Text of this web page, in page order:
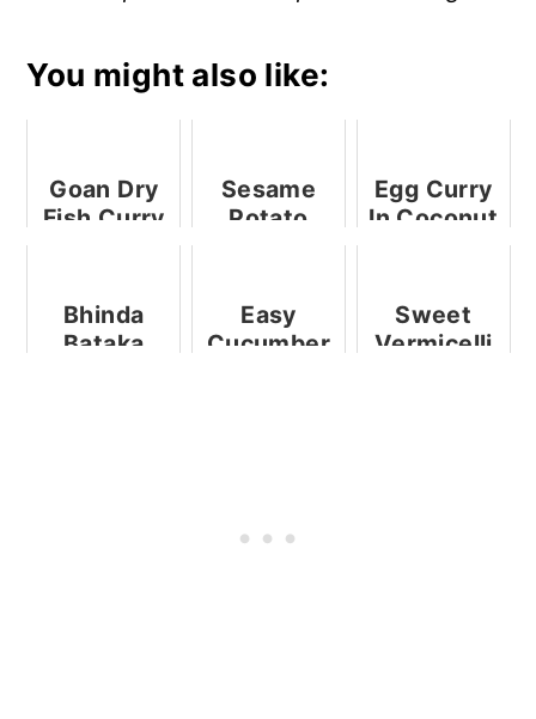
You might also like:
Goan Dry
Fish Curry
Hooman
Sesame
Potato
Egg Curry
In Coconut
Vaya
TyffynLyte
Bhinda
Bataka
Easy
Cucumber
Sweet
Vermicelli